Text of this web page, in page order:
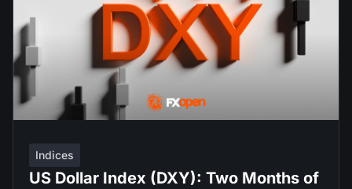
Indices
US Dollar Index (DXY): Two Months of